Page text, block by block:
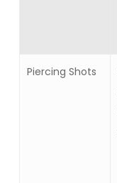
Piercing Shots